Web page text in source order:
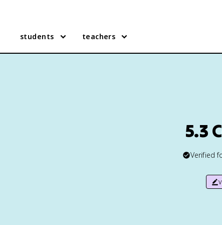
students teachers
5.3
Verified